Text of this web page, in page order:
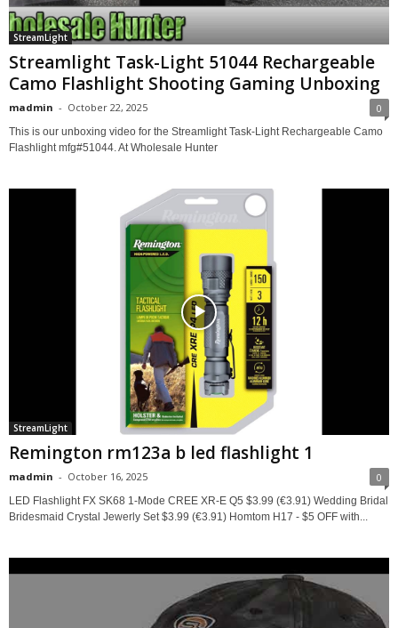
StreamLight
Streamlight Task-Light 51044 Rechargeable
Camo Flashlight Shooting Gaming Unboxing
madmin - October 22, 2025 0
This is our unboxing video for the Streamlight Task-Light Rechargeable Camo
Flashlight mfg#51044. At Wholesale Hunter
StreamLight
Remington rm123a b led flashlight 1
madmin - October 16, 2025 0
LED Flashlight FX SK68 1-Mode CREE XR-E Q5 $3.99 (€3.91) Wedding Bridal
Bridesmaid Crystal Jewerly Set $3.99 (€3.91) Homtom H17 - $5 OFF with...